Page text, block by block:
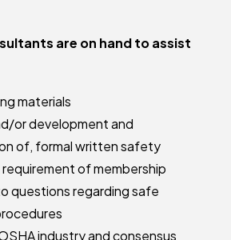
are on hand to assist
materials
or development and
of, formal written safety
of membership
questions regarding safe
industry and consensus